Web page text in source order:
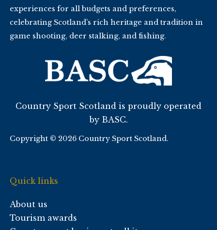
experiences for all budgets and preferences,
celebrating Scotland’s rich heritage and tradition in
game shooting, deer stalking, and fishing.
Country Sport Scotland is proudly operated
by BASC.
Copyright © 2026 Country Sport Scotland.
Quick links
About us
Tourism awards